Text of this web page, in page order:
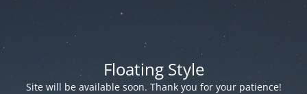
Floating Style
Site will be available soon. Thank you for your patience!